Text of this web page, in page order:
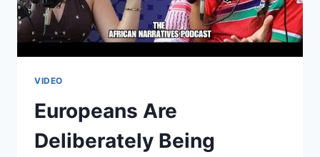
VIDEO
Europeans Are
Deliberately Being